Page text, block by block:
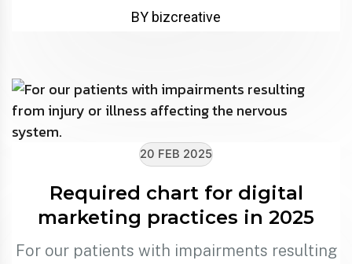
BY bizcreative
20 FEB 2025
Required chart for digital
marketing practices in 2025
For our patients with impairments resulting